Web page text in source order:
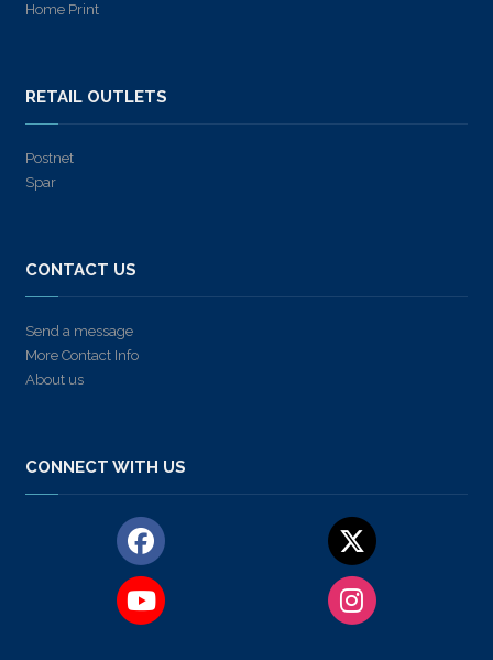
Home Print
RETAIL OUTLETS
Postnet
Spar
CONTACT US
Send a message
More Contact Info
About us
CONNECT WITH US